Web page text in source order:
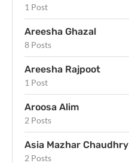
1 Post
Areesha Ghazal
8 Posts
Areesha Rajpoot
1 Post
Aroosa Alim
2 Posts
Asia Mazhar Chaudhry
2 Posts